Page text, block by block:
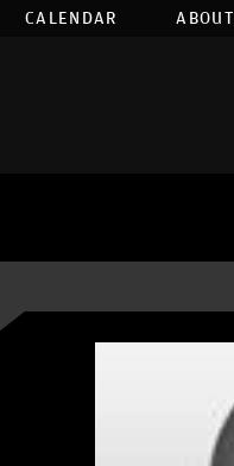
CALENDAR ABOUT